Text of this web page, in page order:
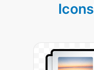
Icons